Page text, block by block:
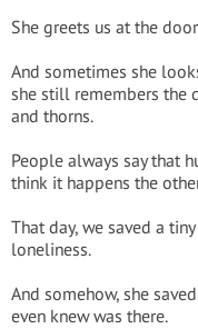
She greets us at the
And sometimes she
she still remembers the
and thorns.
People always say that
think it happens the
That day, we saved a
loneliness.
And somehow, she
even knew was there.